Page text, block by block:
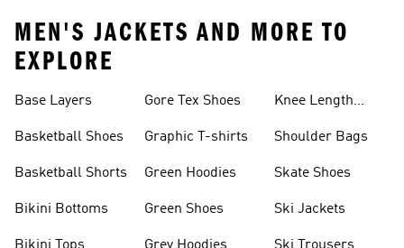
MEN'S JACKETS AND MORE TO
EXPLORE
Base Layers
Basketball Shoes
Basketball Shorts
Bikini Bottoms
Gore Tex Shoes
Graphic T-shirts
Green Hoodies
Green Shoes
Knee Length
Shoulder Bags
Skate Shoes
Ski Jackets